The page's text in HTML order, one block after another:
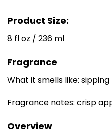
Product Size:
8 fl oz / 236 ml
Fragrance
What it smells like:
Fragrance notes: crisp
Overview